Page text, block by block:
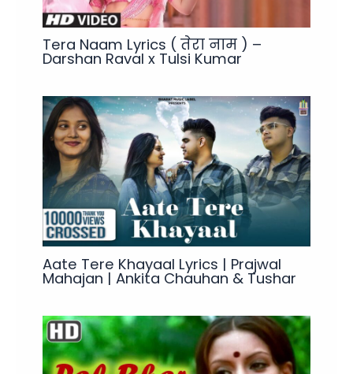
Tera Naam Lyrics ( तेरा नाम ) –
Darshan Raval x Tulsi Kumar
Aate Tere Khayaal Lyrics | Prajwal
Mahajan | Ankita Chauhan & Tushar